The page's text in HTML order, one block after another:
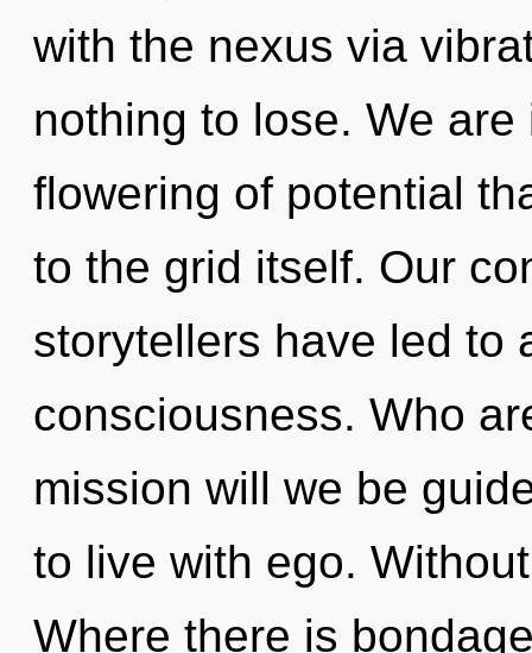
with the nexus via
nothing to lose. We
flowering of potential
to the grid itself. Our
storytellers have led to
consciousness. Who
mission will we be
to live with ego.
Where there is